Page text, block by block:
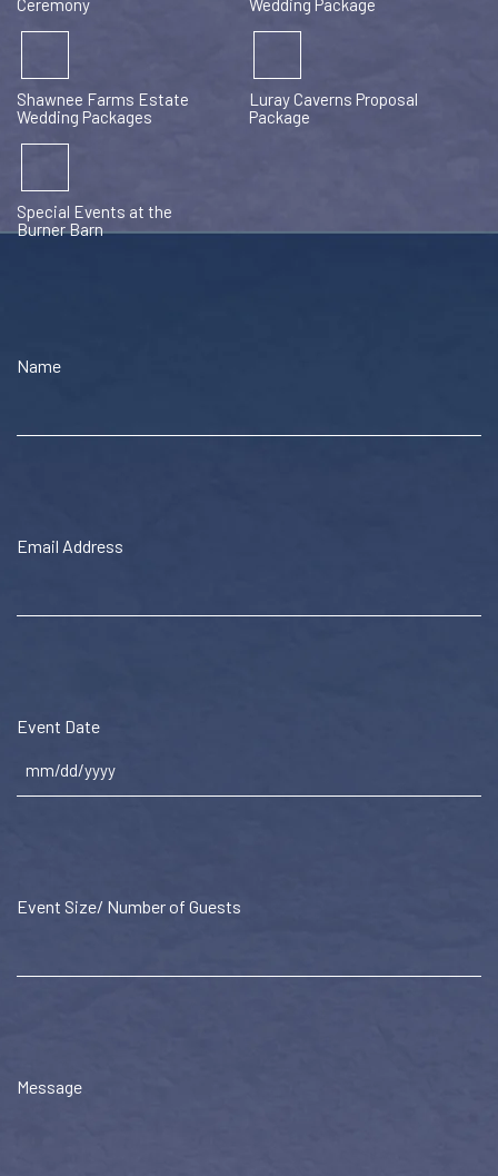
Ceremony Wedding Package
Shawnee Farms Estate
Wedding Packages
Luray Caverns Proposal
Package
Special Events at the
Burner Barn
Name
Email Address
Event Date
MM
YYYY
Event Size/ Number of Guests
Message